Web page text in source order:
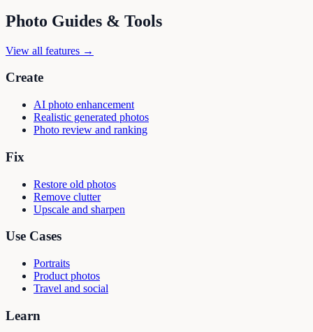
Photo Guides & Tools
View all features →
Create
AI photo enhancement
Realistic generated photos
Photo review and ranking
Fix
Restore old photos
Remove clutter
Upscale and sharpen
Use Cases
Portraits
Product photos
Travel and social
Learn